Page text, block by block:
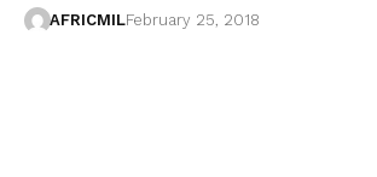
AFRICMILFebruary 25, 2018